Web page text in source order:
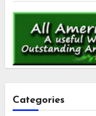
Categories